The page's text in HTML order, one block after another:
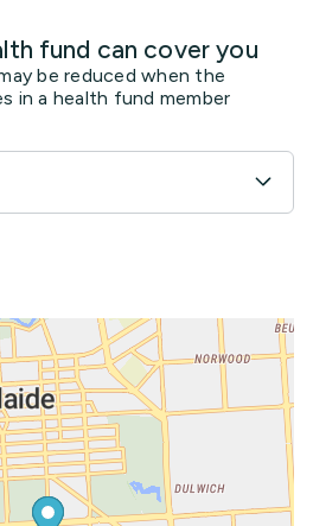
fund can cover you
be reduced when the
in a health fund member